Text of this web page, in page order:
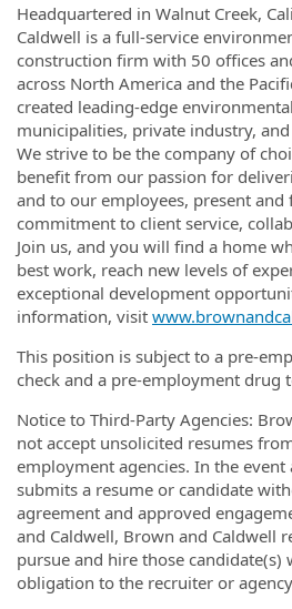
Headquartered in Walnut Creek,
Caldwell is a full-service
construction firm with 50 offices
across North America and the
created leading-edge
municipalities, private industry,
We strive to be the company of
benefit from our passion for
and to our employees, present
commitment to client service,
Join us, and you will find a home
best work, reach new levels of
exceptional development
information, visit
This position is subject to a pre-
check and a pre-employment drug
Notice to Third-Party Agencies:
not accept unsolicited resumes
employment agencies. In the
submits a resume or candidate
agreement and approved
and Caldwell, Brown and Caldwell
pursue and hire those
obligation to the recruiter or